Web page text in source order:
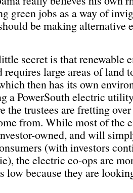
green jobs as a way of
be making alternative
secret is that renewable
requires large areas of land
then has its own
a PowerSouth electric
the trustees are fretting
from. While most of the
owned, and will
(with investors
the electric co-ops are
low because they are